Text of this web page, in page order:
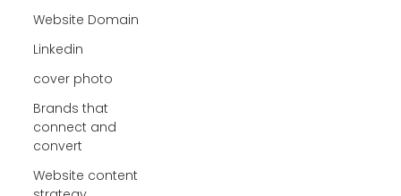
Website Domain
Linkedin
cover photo
Brands that
connect and
convert
Website content